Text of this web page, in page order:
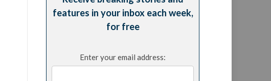
features in your inbox each week,
for free
Enter your email address: